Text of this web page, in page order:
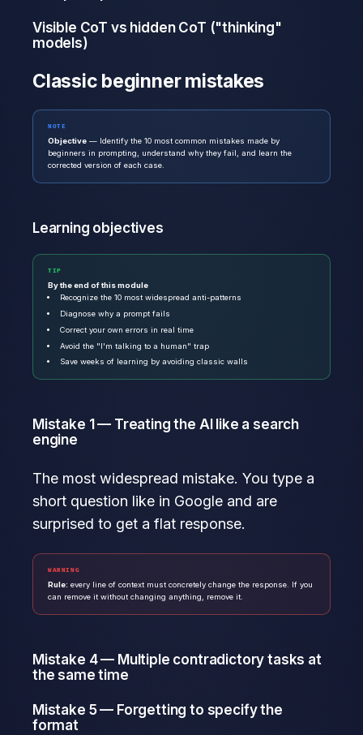
Visible CoT vs hidden CoT ("thinking"
models)
Classic beginner mistakes
NOTE
Objective — Identify the 10 most common mistakes made by
beginners in prompting, understand why they fail, and learn the
corrected version of each case.
Learning objectives
TIP
By the end of this module
Recognize the 10 most widespread anti-patterns
Diagnose why a prompt fails
Correct your own errors in real time
Avoid the "I'm talking to a human" trap
Save weeks of learning by avoiding classic walls
Mistake 1 — Treating the AI like a search
engine
The most widespread mistake. You type a
short question like in Google and are
surprised to get a flat response.
WARNING
Rule: every line of context must concretely change the response. If you
can remove it without changing anything, remove it.
Mistake 4 — Multiple contradictory tasks at
the same time
Mistake 5 — Forgetting to specify the
format